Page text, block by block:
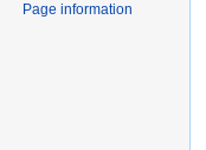
Page information